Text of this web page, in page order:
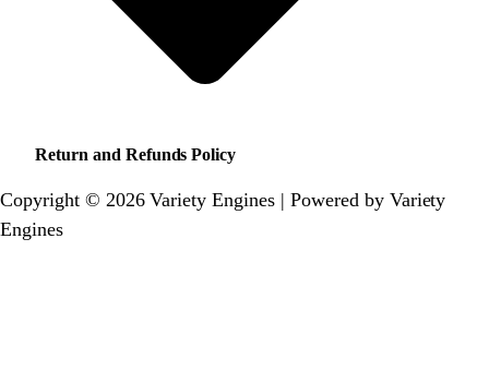
Return and Refunds Policy
Copyright © 2026 Variety Engines | Powered by Variety
Engines